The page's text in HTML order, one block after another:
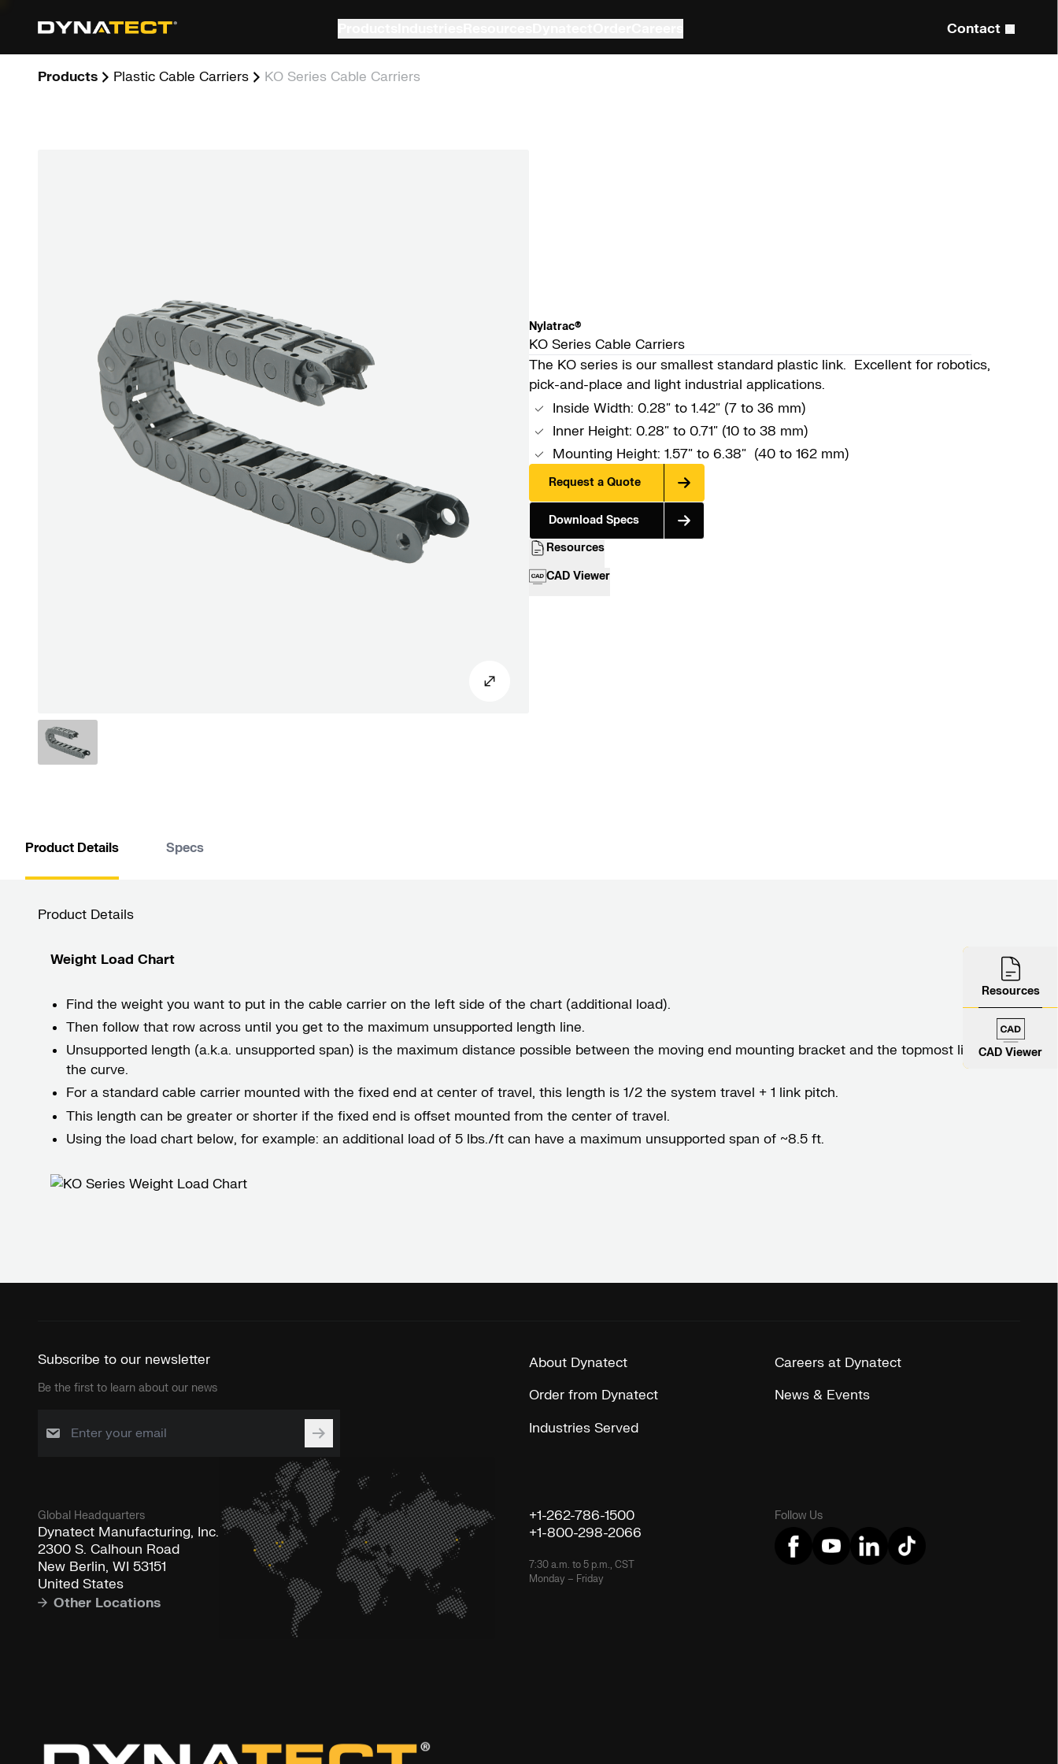
Contact
Products Plastic Cable Carriers KO Series Cable Carriers
Nylatrac®
KO Series Cable Carriers
The KO series is our smallest standard plastic link. Excellent for robotics,
pick-and-place and light industrial applications.
Inside Width: 0.28″ to 1.42″ (7 to 36 mm)
Inner Height: 0.28″ to 0.71″ (10 to 38 mm)
Mounting Height: 1.57″ to 6.38″ (40 to 162 mm)
Request a Quote
Download Specs
Resources
CAD Viewer
Product Details Specs
Product Details
Weight Load Chart
Find the weight you want to put in the cable carrier on the left side of the chart (additional load).
Then follow that row across until you get to the maximum unsupported length line.
Unsupported length (a.k.a. unsupported span) is the maximum distance possible between the moving end mounting bracket and the topmost link of
the curve.
For a standard cable carrier mounted with the fixed end at center of travel, this length is 1/2 the system travel + 1 link pitch.
This length can be greater or shorter if the fixed end is offset mounted from the center of travel.
Using the load chart below, for example: an additional load of 5 lbs./ft can have a maximum unsupported span of ~8.5 ft.
Resources
CAD Viewer
Subscribe to our newsletter
Be the first to learn about our news
About Dynatect
Careers at Dynatect
Order from Dynatect
News & Events
Industries Served
Global Headquarters
Dynatect Manufacturing, Inc.
2300 S. Calhoun Road
New Berlin, WI 53151
United States
Other Locations
+1-262-786-1500
+1-800-298-2066
7:30 a.m. to 5 p.m., CST
Monday – Friday
Follow Us